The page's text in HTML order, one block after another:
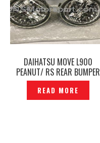
DAIHATSU MOVE L900
PEANUT/ RS REAR BUMPER
LAMP REVERSE LIGHT
ORIGINAL — P1210359
READ MORE